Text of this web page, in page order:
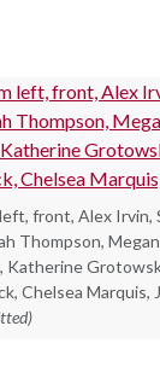
front, Alex Irvin,
Thompson,
Katherine
Chelsea Marquis,